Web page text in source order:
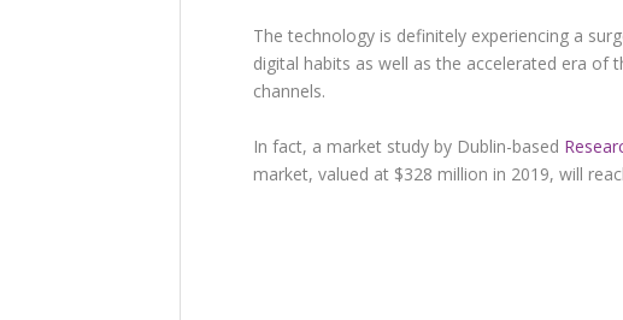
The technology is definitely experiencing a
digital habits as well as the accelerated era
channels.
In fact, a market study by Dublin-based
market, valued at $328 million in 2019, will